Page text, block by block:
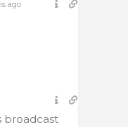
ago
broadcast